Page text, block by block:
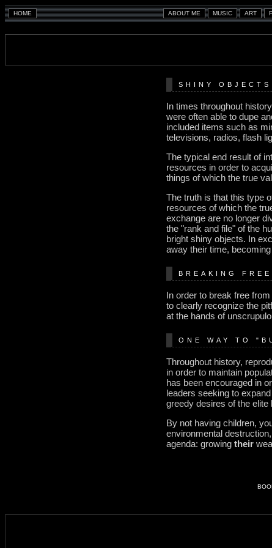
SHINY OBJECTS
In times throughout
were often able to dupe
included items such as
televisions, radios, flash
The typical end result of
resources in order to
things of which the true
The truth is that this type
resources of which the
exchange are no longer
the "rank and file" of the
bright shiny objects. In
away their time,
BREAKING FREE
In order to break free
to clearly recognize the
at the hands of
ONE WAY TO
Throughout history,
in order to maintain
has been encouraged in
leaders seeking to
greedy desires of the
By not having children,
environmental
agenda: growing their